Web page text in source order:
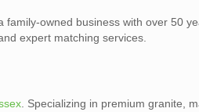
family-owned business with over 50
expert matching services.
. Specializing in premium granite,